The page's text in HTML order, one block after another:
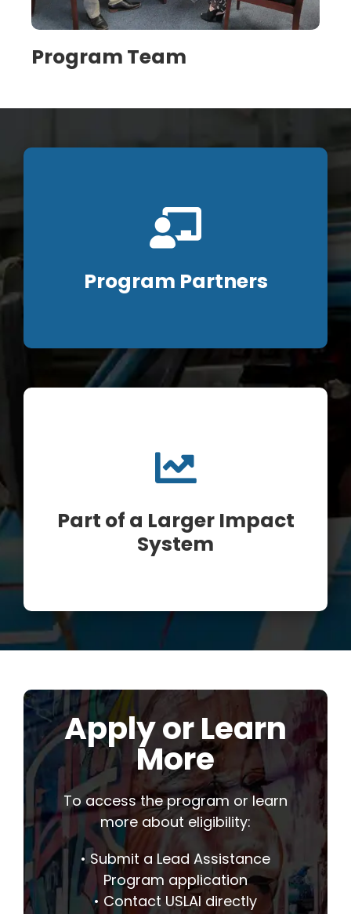
Program Team
Program Partners
Part of a Larger Impact
System
Apply or Learn
More
To access the program or learn
more about eligibility:
• Submit a Lead Assistance
Program application
• Contact USLAI directly